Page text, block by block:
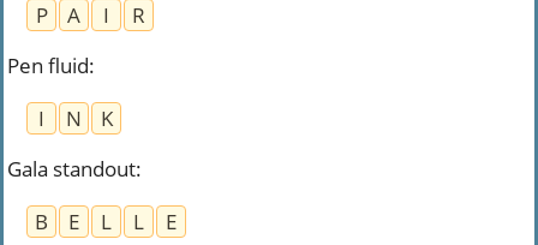
P
A I
R
Pen fluid:
I
N
K
Gala standout:
B
E L L
E